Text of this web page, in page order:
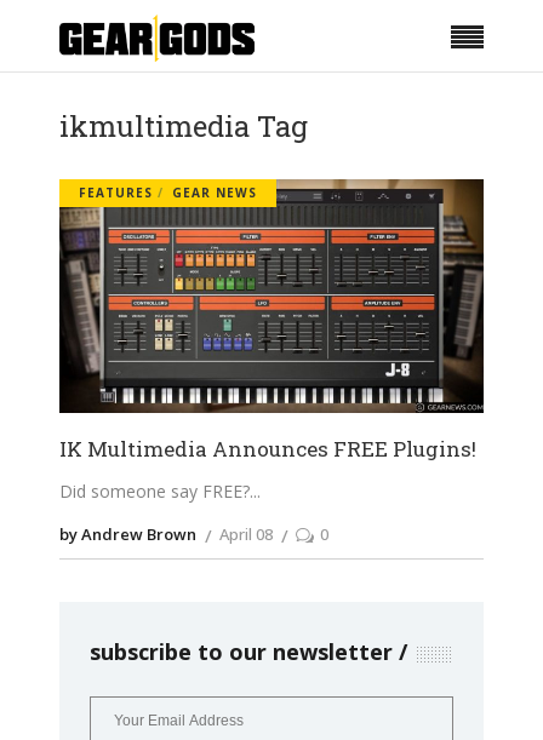
ikmultimedia Tag
FEATURES GEAR NEWS
IK Multimedia Announces FREE Plugins!
Did someone say FREE?
by Andrew Brown April 08 0
subscribe to our newsletter